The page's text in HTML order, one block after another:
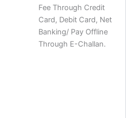
Fee Through Credit
Card, Debit Card, Net
Banking/ Pay Offline
Through E-Challan.